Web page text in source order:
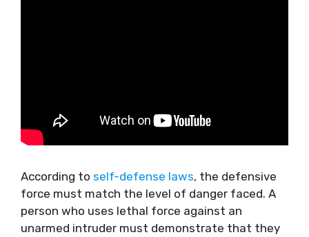
According to self-defense laws, the defensive
force must match the level of danger faced. A
person who uses lethal force against an
unarmed intruder must demonstrate that they